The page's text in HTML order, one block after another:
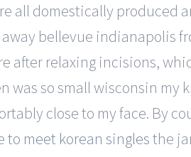
all domestically produced
bellevue indianapolis
after relaxing incisions,
so small wisconsin my
close to my face. By
to meet korean singlesthe